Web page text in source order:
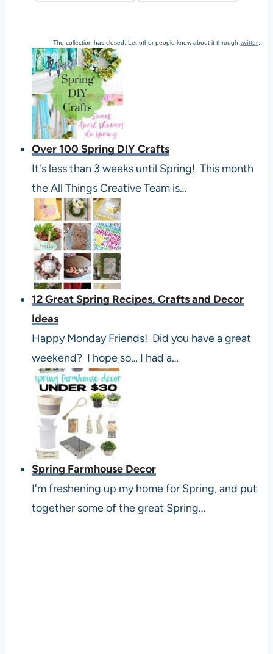
The collection has closed. Let other people know about it throughtwitter
Over 100 Spring DIY Crafts
It's less than 3 weeks until Spring! This month
the All Things Creative Team is…
12 Great Spring Recipes, Crafts and Decor
Ideas
Happy Monday Friends! Did you have a great
weekend? I hope so… I had a…
Spring Farmhouse Decor
I'm freshening up my home for Spring, and put
together some of the great Spring…